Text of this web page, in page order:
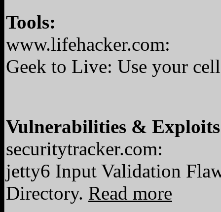
Tools:
www.lifehacker.com:
Geek to Live: Use your
Vulnerabilities & Exploits
securitytracker.com:
jetty6 Input Validation
Directory. Read more